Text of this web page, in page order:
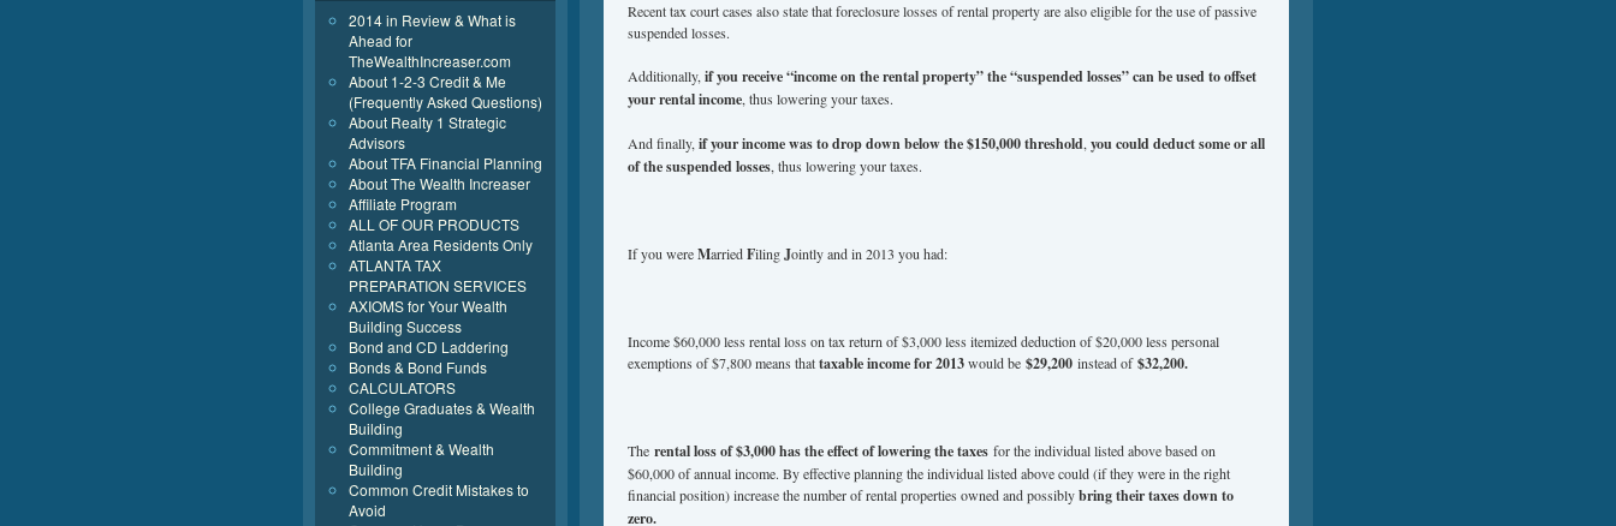
Recent tax court cases also state that foreclosure losses of rental property are also eligible for the use of passive
suspended losses.
Additionally, if you receive “income on the rental property” the “suspended losses” can be used to offset
your rental income, thus lowering your taxes.
And finally, if your income was to drop down below the $150,000 threshold, you could deduct some or all
of the suspended losses, thus lowering your taxes.
If you wereMarriedFilingJointly and in 2013 you had:
Income $60,000 less rental loss on tax return of $3,000 less itemized deduction of $20,000 less personal
exemptions of $7,800 means thattaxable income for 2013would be $29,200 instead of$32,200.
The rental loss of $3,000 has the effect of lowering the taxes for the individual listed above based on
$60,000 of annual income. By effective planning the individual listed above could (if they were in the right
financial position) increase the number of rental properties owned and possiblybring their taxes down to
zero.
2014 in Review & What is
Ahead for
TheWealthIncreaser.com
About 1-2-3 Credit & Me
(Frequently Asked Questions)
About Realty 1 Strategic
Advisors
About TFA Financial Planning
About The Wealth Increaser
Affiliate Program
ALL OF OUR PRODUCTS
Atlanta Area Residents Only
ATLANTA TAX
PREPARATION SERVICES
AXIOMS for Your Wealth
Building Success
Bond and CD Laddering
Bonds & Bond Funds
CALCULATORS
College Graduates & Wealth
Building
Commitment & Wealth
Building
Common Credit Mistakes to
Avoid